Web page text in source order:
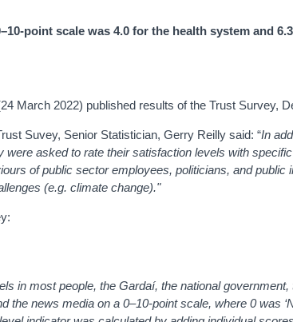
point scale was 4.0 for the health system and
March 2022) published results of the Trust Survey,
Suvey, Senior Statistician, Gerry Reilly said: “In
were asked to rate their satisfaction levels with
of public sector employees, politicians, and public
(e.g. climate change)."
in most people, the Gardaí, the national
news media on a 0–10-point scale, where 0 was